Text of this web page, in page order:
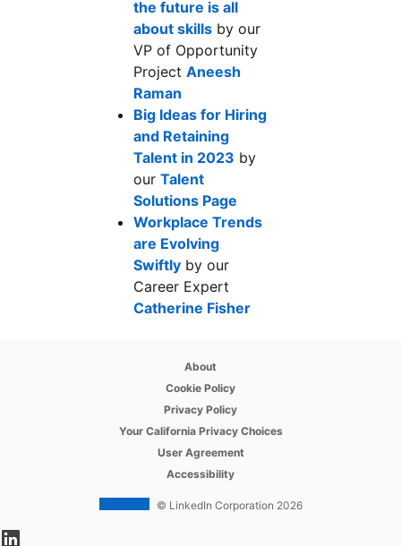
the future is all
about skills opens in a new tab
by our
VP of Opportunity
ProjectAneesh
Raman
Big Ideas for Hiring
and Retaining
Talent in 2023 opens in a new tab
by
ourTalent
Solutions Page
Workplace Trends
are Evolving
Swiftly opens in a new tab
by our
Career Expert
Catherine Fisher
About
Cookie Policy
Privacy Policy
Your California Privacy Choices
User Agreement
Accessibility
© LinkedIn Corporation 2026